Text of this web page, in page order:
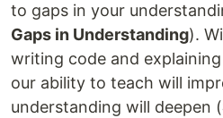
to gaps in your
Gaps in Understanding).
writing code and
our ability to teach will
understanding will deepen (